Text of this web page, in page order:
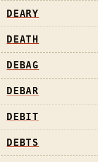
DEARY
DEATH
DEBAG
DEBAR
DEBIT
DEBTS